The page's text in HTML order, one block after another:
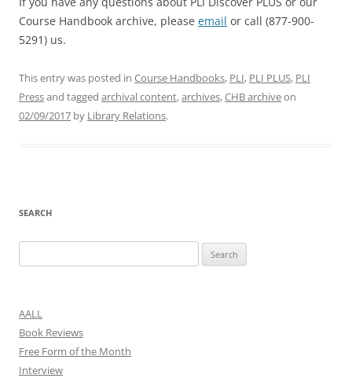
Course Handbook archive, please email or call (877-900-
5291) us.
This entry was posted in Course Handbooks, PLI, PLI PLUS, PLI
Pressand tagged archival content,archives,CHB archiveon
02/09/2017 by Library Relations.
SEARCH
for:
AALL
Book Reviews
Free Form of the Month
Interview